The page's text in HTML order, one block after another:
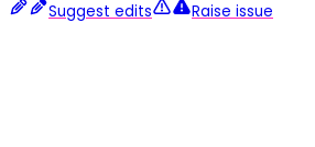
Suggest edits Raise issue